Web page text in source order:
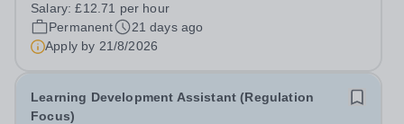
provide specialist support for all matters concerning
Music Technology,...
Salary:£12.71 per hour
Permanent
21 days ago
Apply by 21/8/2026
Learning Development Assistant (Regulation
Focus)